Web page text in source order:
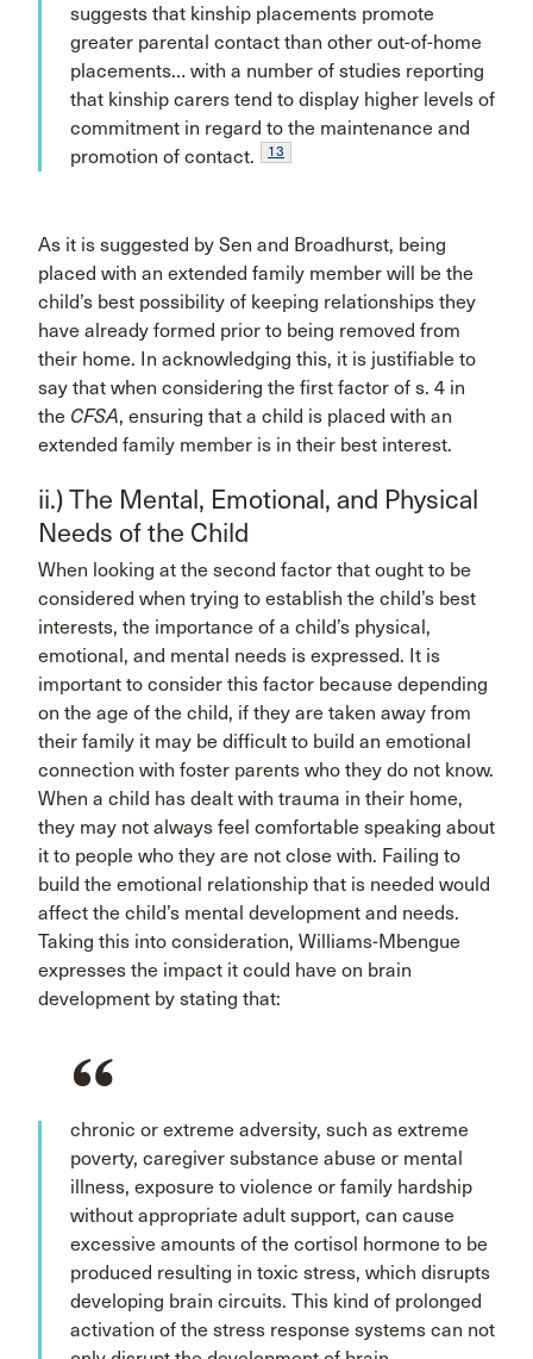
suggests that kinship placements promote
greater parental contact than other out-of-home
placements… with a number of studies reporting
that kinship carers tend to display higher levels of
commitment in regard to the maintenance and
promotion of contact.
13
As it is suggested by Sen and Broadhurst, being
placed with an extended family member will be the
child’s best possibility of keeping relationships they
have already formed prior to being removed from
their home. In acknowledging this, it is justifiable to
say that when considering the first factor of s. 4 in
the CFSA, ensuring that a child is placed with an
extended family member is in their best interest.
ii.) The Mental, Emotional, and Physical
Needs of the Child
When looking at the second factor that ought to be
considered when trying to establish the child’s best
interests, the importance of a child’s physical,
emotional, and mental needs is expressed. It is
important to consider this factor because depending
on the age of the child, if they are taken away from
their family it may be difficult to build an emotional
connection with foster parents who they do not know.
When a child has dealt with trauma in their home,
they may not always feel comfortable speaking about
it to people who they are not close with. Failing to
build the emotional relationship that is needed would
affect the child’s mental development and needs.
Taking this into consideration, Williams-Mbengue
expresses the impact it could have on brain
development by stating that:
chronic or extreme adversity, such as extreme
poverty, caregiver substance abuse or mental
illness, exposure to violence or family hardship
without appropriate adult support, can cause
excessive amounts of the cortisol hormone to be
produced resulting in toxic stress, which disrupts
developing brain circuits. This kind of prolonged
activation of the stress response systems can not